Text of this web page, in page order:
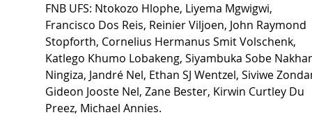
FNB UFS: Ntokozo Hlophe, Liyema Mgwigwi,
Francisco Dos Reis, Reinier Viljoen, John Raymond
Stopforth, Cornelius Hermanus Smit Volschenk,
Katlego Khumo Lobakeng, Siyambuka Sobe
Ningiza, Jandré Nel, Ethan SJ Wentzel, Siviwe
Gideon Jooste Nel, Zane Bester, Kirwin Curtley Du
Preez, Michael Annies.